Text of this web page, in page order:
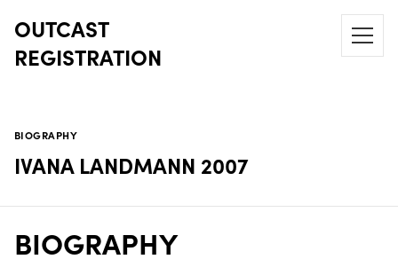
OUTCAST
REGISTRATION
BIOGRAPHY
IVANA LANDMANN 2007
BIOGRAPHY